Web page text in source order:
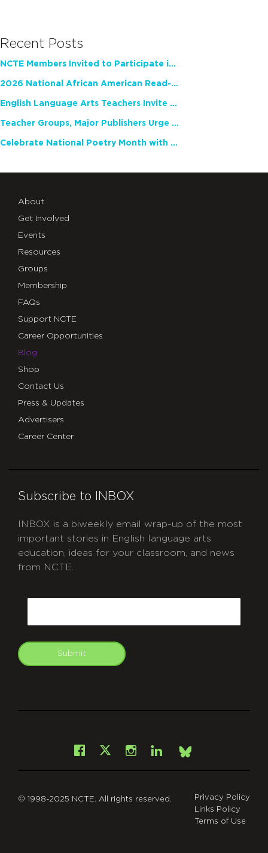
Recent Posts
NCTE Members Invited to Participate in Study of Teacher Experience
2026 National African American Read-In Receives High Marks
English Language Arts Teachers Invite Feedback on Working Framework for Responsible AI Use in Classrooms and Schools
Teacher Groups, Major Publishers Urge Lawmakers to Protect Freedom to Read
Celebrate National Poetry Month with NCTE
About
Get Involved
Events
Resources
Groups
Membership
FAQs
Support NCTE
Career Opportunities
Blog
Shop
Contact Us
Press & Updates
Advertisers
Career Center
Subscribe to INBOX
INBOX is a biweekly email wrap-up of the most
important stories in English language arts
education, ideas for your classroom, and news
from NCTE.
Submit
Facebook
X Instagram
LinkedInBsky
© 1998-2025 NCTE. All rights reserved.
Privacy Policy
Links Policy
Terms of Use